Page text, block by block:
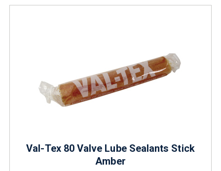
Val-Tex 80 Valve Lube Sealants Stick
Amber